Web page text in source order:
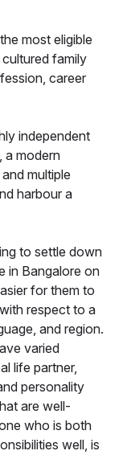
most eligible
family
career
independent
a modern
multiple
harbour a
to settle down
in Bangalore on
for them to
respect to a
and region.
varied
life partner,
personality
are well-
who is both
well, is